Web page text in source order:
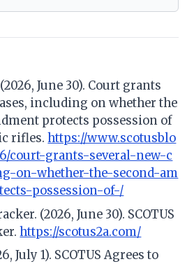
June 30). Court grants
including on whether the
protects possession of
rifles.https://www.scotusblo
court-grants-several-new-c
on-whether-the-second-am
possession-of-/
(2026, June 30). SCOTUS
https://scotus2a.com/
July 1). SCOTUS Agrees to